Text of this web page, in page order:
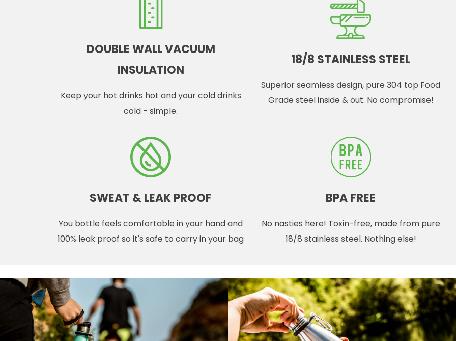
DOUBLE WALL VACUUM
INSULATION
Keep your hot drinks hot and your cold drinks
cold - simple.
18/8 STAINLESS STEEL
Superior seamless design, pure 304 top Food
Grade steel inside & out. No compromise!
SWEAT & LEAK PROOF
You bottle feels comfortable in your hand and
100% leak proof so it's safe to carry in your bag
BPA FREE
No nasties here! Toxin-free, made from pure
18/8 stainless steel. Nothing else!